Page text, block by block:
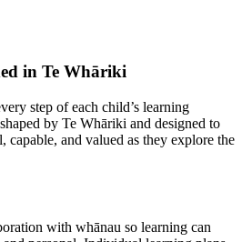
in Te Whāriki
step of each child’s learning
by Te Whāriki and designed to
capable, and valued as they explore the
with whānau so learning can